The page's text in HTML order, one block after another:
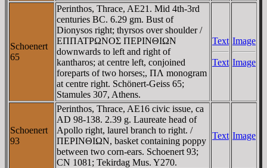
Schoenert
65
Perinthos, Thrace, AE21. Mid 4th-3rd
centuries BC. 6.29 gm. Bust of
Dionysos right; thyrsos over shoulder /
EΠΠATΡΩNOΣ ΠEΡINΘIΩN
downwards to left and right of
kantharos; at centre left, conjoined
foreparts of two horses;, ΠΛ monogram
at centre right. Schönert-Geiss 65;
Stamules 307, Athens.
Text
Text
Image
Image
Schoenert
93
Perinthos, Thrace, AE16 civic issue, ca
AD 98-138. 2.39 g. Laureate head of
Apollo right, laurel branch to right. /
ΠEΡINΘIΩN, basket containing poppy
between two corn-ears. Schoenert 93;
CN 1081; Tekirdag Mus. Y270.
Text Image